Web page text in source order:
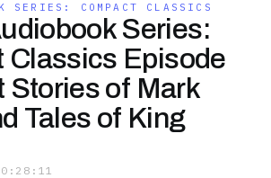
SERIES: COMPACT CLASSICS
Series:
Classics Episode
Stories of Mark
Tales of King